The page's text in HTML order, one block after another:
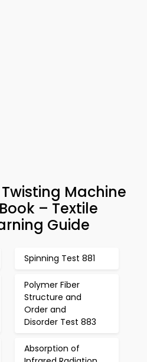
Machine
– Textile
Guide
Spinning Test 881
Polymer Fiber
Structure and
Order and
Disorder Test 883
Absorption of